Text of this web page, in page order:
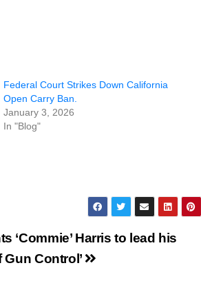
Federal Court Strikes Down California
Open Carry Ban.
January 3, 2026
In "Blog"
‘Commie’ Harris to lead his
Gun Control’